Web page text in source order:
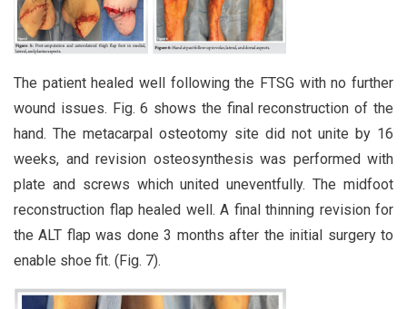
The patient healed well following the FTSG with no further
wound issues. Fig. 6 shows the final reconstruction of the
hand. The metacarpal osteotomy site did not unite by 16
weeks, and revision osteosynthesis was performed with
plate and screws which united uneventfully. The midfoot
reconstruction flap healed well. A final thinning revision for
the ALT flap was done 3 months after the initial surgery to
enable shoe fit. (Fig. 7).